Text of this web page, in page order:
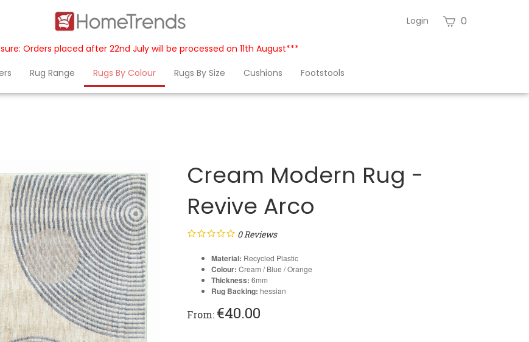
Login
View0
Orders placed after 22nd July will be processed on 11th August***
Rug Range Rugs By Colour Rugs By Size Cushions Footstools
Cream Modern Rug -
Revive Arco
0Reviews
Material: Recycled Plastic
Colour: Cream / Blue / Orange
Thickness: 6mm
Rug Backing: hessian
From: €40.00